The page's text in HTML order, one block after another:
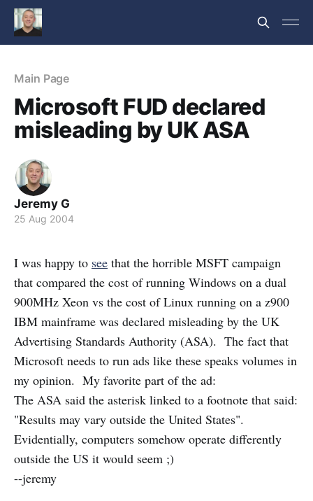
Main Page
Microsoft FUD declared
misleading by UK ASA
Jeremy G
25 Aug 2004
I was happy to see that the horrible MSFT campaign
that compared the cost of running Windows on a dual
900MHz Xeon vs the cost of Linux running on a z900
IBM mainframe was declared misleading by the UK
Advertising Standards Authority (ASA). The fact that
Microsoft needs to run ads like these speaks volumes in
my opinion. My favorite part of the ad:
The ASA said the asterisk linked to a footnote that said:
"Results may vary outside the United States".
Evidentially, computers somehow operate differently
outside the US it would seem ;)
--jeremy